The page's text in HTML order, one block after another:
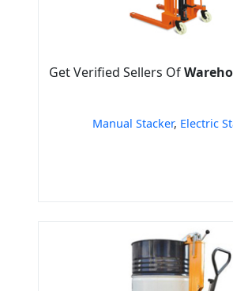
Get Verified Sellers Of
Manual Stacker, Electric